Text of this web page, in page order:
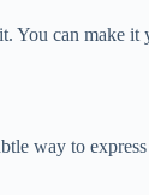
can make
way to